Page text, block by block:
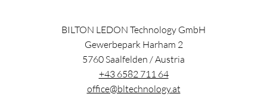
BILTON LEDON Technology GmbH
Gewerbepark Harham 2
5760Saalfelden /Austria
+43 6582 711 64
office@bltechnology.at